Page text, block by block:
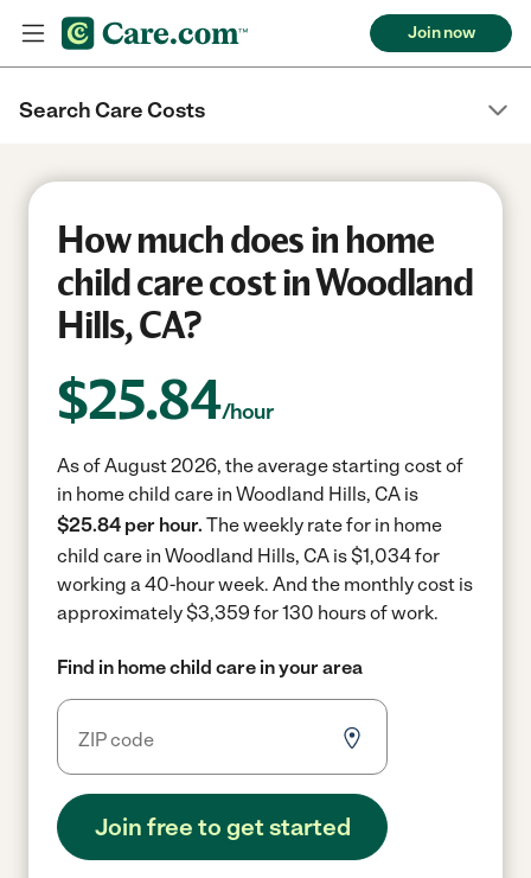
Join now
Search Care Costs
How much does in home
child care cost in Woodland
Hills, CA?
$25.84/hour
As of August 2026, the average starting cost of
in home child care in Woodland Hills, CA is
$25.84 per hour. The weekly rate for in home
child care in Woodland Hills, CA is $1,034 for
working a 40-hour week. And the monthly cost is
approximately $3,359 for 130 hours of work.
Find in home child care in your area
Join free to get started